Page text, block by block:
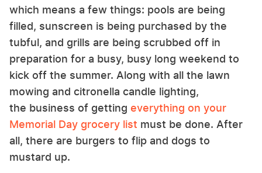
which means a few things: pools are being
filled, sunscreen is being purchased by the
tubful, and grills are being scrubbed off in
preparation for a busy, busy long weekend to
kick off the summer. Along with all the lawn
mowing and citronella candle lighting,
the business of getting everything on your
Memorial Day grocery list must be done. After
all, there are burgers to flip and dogs to
mustard up.